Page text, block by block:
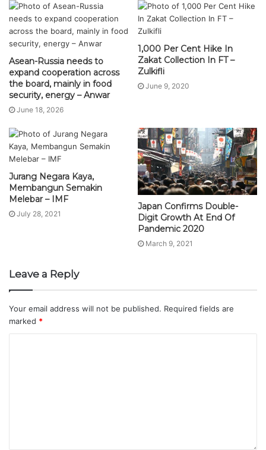
Asean-Russia needs to
expand cooperation across
the board, mainly in food
security, energy – Anwar
June 18, 2026
1,000 Per Cent Hike In
Zakat Collection In FT –
Zulkifli
June 9, 2020
Jurang Negara Kaya,
Membangun Semakin
Melebar – IMF
July 28, 2021
Japan Confirms Double-
Digit Growth At End Of
Pandemic 2020
March 9, 2021
Leave a Reply
Your email address will not be published. Required fields are
marked *